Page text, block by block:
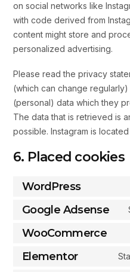
on social networks like
with code derived from
content might store and
personalized advertising.
Please read the privacy
(which can change
(personal) data which they
The data that is retrieved is
possible. Instagram is
6. Placed cookies
WordPress
Google Adsense
WooCommerce
Elementor